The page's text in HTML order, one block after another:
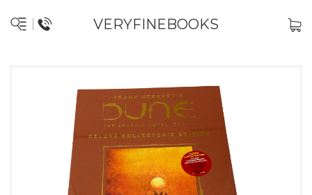
VERYFINEBOOKS